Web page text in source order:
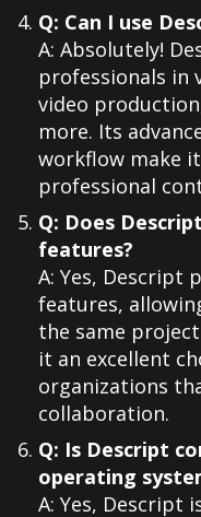
Q: Can I use
A: Absolutely!
professionals in
video
more. Its
workflow make
professional
Q: Does
features?
A: Yes, Descript
features,
the same
it an excellent
organizations
collaboration.
Q: Is Descript
operating
A: Yes, Descript